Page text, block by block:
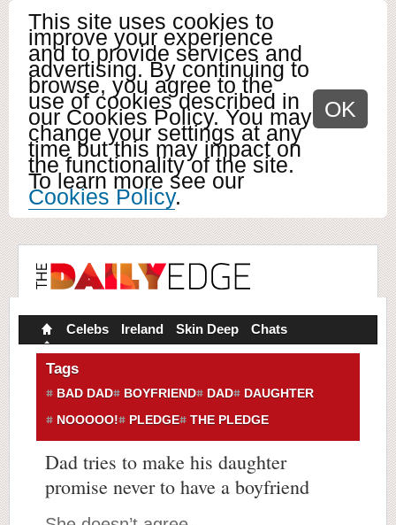
This site uses cookies to
improve your experience
and to provide services and
advertising. By continuing to
browse, you agree to the
use of cookies described in
our Cookies Policy. You may
change your settings at any
time but this may impact on
the functionality of the site.
To learn more see our
Cookies Policy.
OK
Celebs Ireland Skin Deep Chats
Tags
BAD DAD BOYFRIEND DAD
DAUGHTER
NOOOOO!
PLEDGE THE PLEDGE
Dad tries to make his daughter
promise never to have a boyfriend